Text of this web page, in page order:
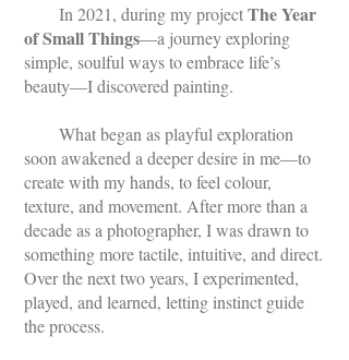
In 2021, during my projectThe Year
of Small Things—a journey exploring
simple, soulful ways to embrace life’s
beauty—I discovered painting.
What began as playful exploration
soon awakened a deeper desire in me—to
create with my hands, to feel colour,
texture, and movement. After more than a
decade as a photographer, I was drawn to
something more tactile, intuitive, and direct.
Over the next two years, I experimented,
played, and learned, letting instinct guide
the process.